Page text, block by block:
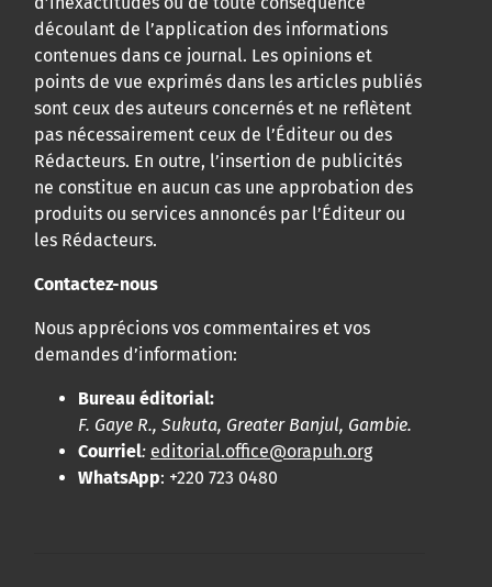
découlant de l’application des informations
contenues dans ce journal. Les opinions et
points de vue exprimés dans les articles publiés
sont ceux des auteurs concernés et ne reflètent
pas nécessairement ceux de l’Éditeur ou des
Rédacteurs. En outre, l’insertion de publicités
ne constitue en aucun cas une approbation des
produits ou services annoncés par l’Éditeur ou
les Rédacteurs.
Contactez-nous
Nous apprécions vos commentaires et vos
demandes d’information:
Bureau éditorial:
F. Gaye R., Sukuta, Greater Banjul, Gambie.
Courriel: editorial.office@orapuh.org
WhatsApp: +220 723 0480